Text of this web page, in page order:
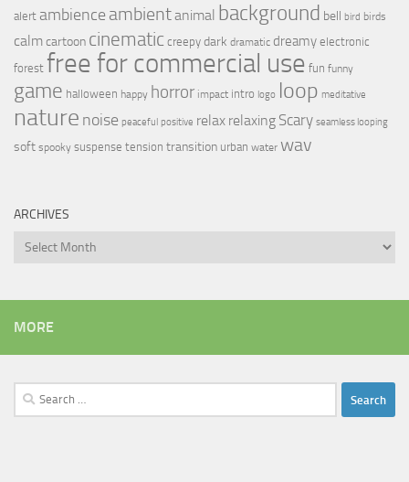
alert ambience ambientanimal background bell bird birds
calmcartoon cinematic creepy dark dramatic dreamy electronic
forest free for commercial use fun funny
game halloween happy horror impact intro logo loop meditative
nature noise peaceful positive relax relaxing Scary seamless looping
soft spooky suspense tension transition urban water wav
ARCHIVES
Archives
MORE
Search
for: